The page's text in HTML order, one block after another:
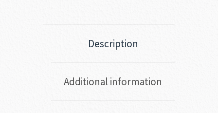
Description
Additional information